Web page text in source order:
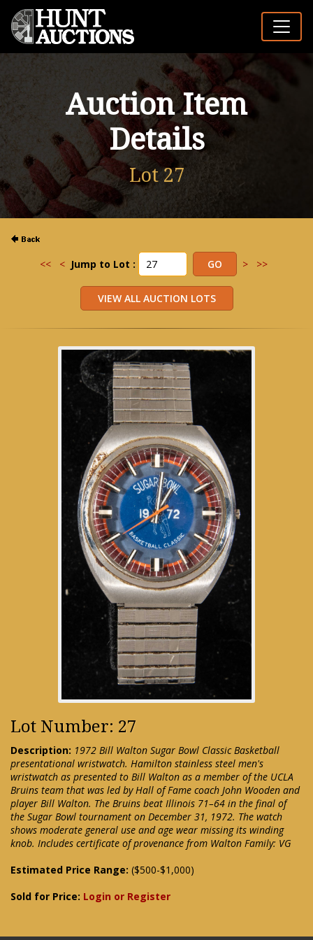
Auction Item
Details
Lot 27
<< < Jump to Lot : > >>
Lot Number: 27
Description: 1972 Bill Walton Sugar Bowl Classic Basketball
presentational wristwatch. Hamilton stainless steel men's
wristwatch as presented to Bill Walton as a member of the UCLA
Bruins team that was led by Hall of Fame coach John Wooden and
player Bill Walton. The Bruins beat Illinois 71–64 in the final of
the Sugar Bowl tournament on December 31, 1972. The watch
shows moderate general use and age wear missing its winding
knob. Includes certificate of provenance from Walton Family: VG
Estimated Price Range: ($500-$1,000)
Sold for Price: Login or Register